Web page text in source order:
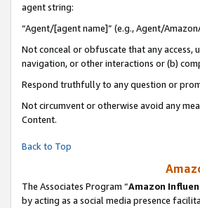
agent string:
“Agent/[agent name]” (e.g., Agent/
Not conceal or obfuscate that any access,
navigation, or other interactions or (b)
Respond truthfully to any question or
Not circumvent or otherwise avoid any
Content.
Back to Top
The Associates Program “Amazon
by acting as a social media presence